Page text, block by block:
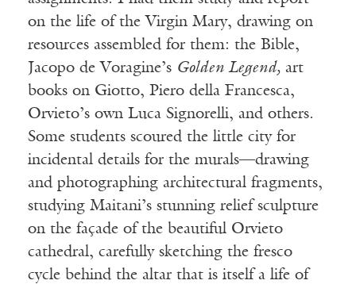
on the life of the Virgin Mary, drawing on
resources assembled for them: the Bible,
Jacopo de Voragine’s Golden Legend, art
books on Giotto, Piero della Francesca,
Orvieto’s own Luca Signorelli, and others.
Some students scoured the little city for
incidental details for the murals—drawing
and photographing architectural fragments,
studying Maitani’s stunning relief sculpture
on the façade of the beautiful Orvieto
cathedral, carefully sketching the fresco
cycle behind the altar that is itself a life of